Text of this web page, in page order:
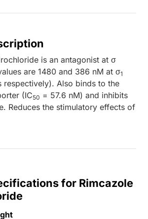
is an antagonist at σ
are 1480 and 386 nM at σ1
respectively). Also binds to the
(IC50 = 57.6 nM) and inhibits
Reduces the stimulatory effects of
for Rimcazole